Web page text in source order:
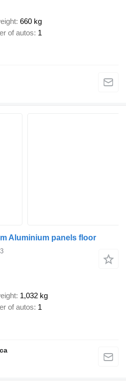
660 kg
of autos 1
Aluminium panels floor
1,032 kg
of autos 1